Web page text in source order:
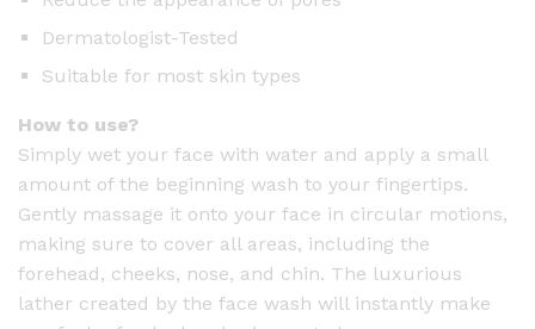
Dermatologist-Tested
Suitable for most skin types
How to use?
Simply wet your face with water and apply a small
amount of the beginning wash to your fingertips.
Gently massage it onto your face in circular motions,
making sure to cover all areas, including the
forehead, cheeks, nose, and chin. The luxurious
lather created by the face wash will instantly make